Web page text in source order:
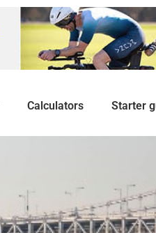
Calculators Starter